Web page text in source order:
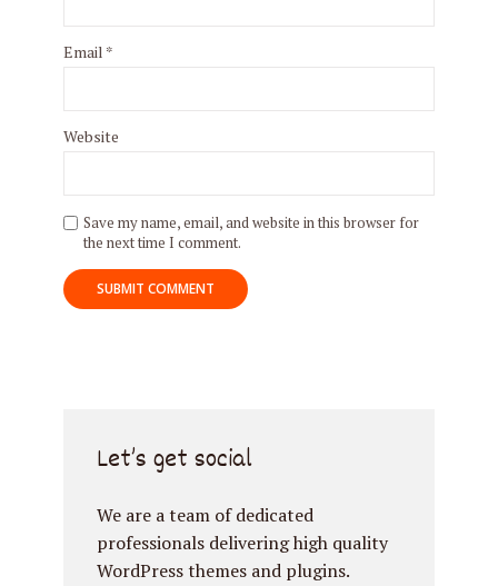
Email *
Website
Save my name, email, and website in this browser for
the next time I comment.
Let’s get social
We are a team of dedicated
professionals delivering high quality
WordPress themes and plugins.
Try Megaphone
theme now for free!
Just enter your email and get access to your